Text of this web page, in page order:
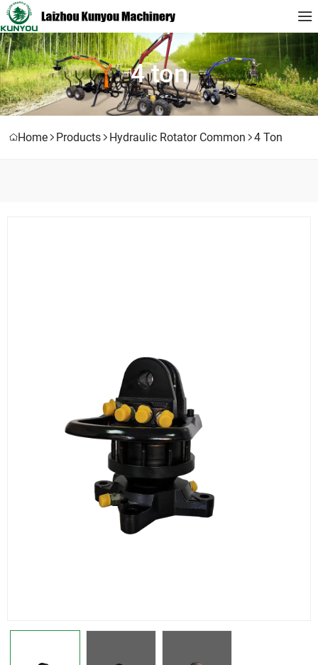
4 ton
Home Products Hydraulic Rotator Common 4 Ton